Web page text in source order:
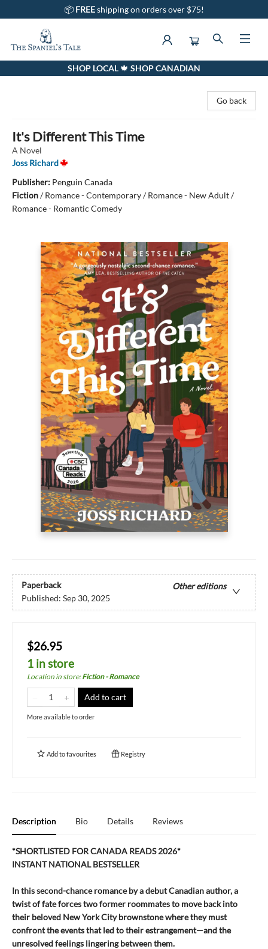
📦 FREEshipping on orders over $75!
The Spaniel's Tale BookstoreSHOP LOCAL 🍁 SHOP CANADIAN
Go back
It's Different This Time
A Novel
Joss Richard
Publisher: Penguin Canada
Fiction/Romance - Contemporary / Romance - New Adult /
Romance - Romantic Comedy
Paperback
Other editions
Published: Sep 30, 2025
$26.95
1 in store
Location in store:Fiction - Romance
Add to cart
More available to order
Add tofavourites Registry
Description Bio Details Reviews
*SHORTLISTED FOR CANADA READS 2026*
INSTANT NATIONAL BESTSELLER
In this second-chance romance by a debut Canadian author, a
twist of fate forces two former roommates to move back into
their beloved New York City brownstone where they must
confront the events that led to their estrangement—and the
unresolved feelings lingering between them.